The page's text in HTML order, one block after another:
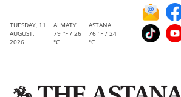
TUESDAY, 11
AUGUST,
2026
ALMATY
79 °F / 26
°C
ASTANA
76 °F / 24
°C